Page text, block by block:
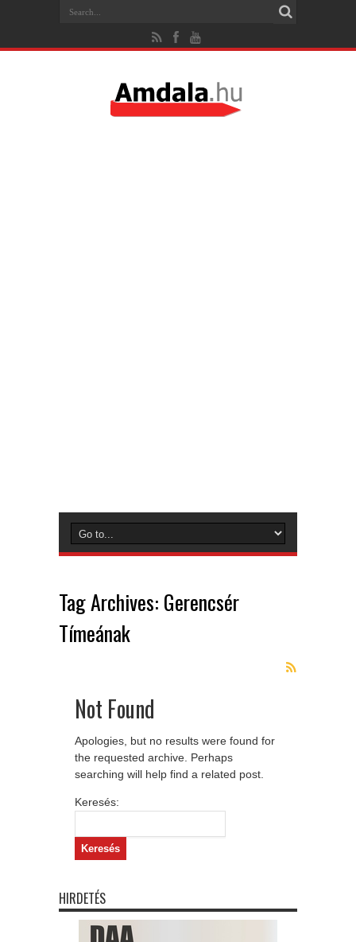
Tag Archives: Gerencsér
Tímeának
Not Found
Apologies, but no results were found for
the requested archive. Perhaps
searching will help find a related post.
Keresés:
HIRDETÉS